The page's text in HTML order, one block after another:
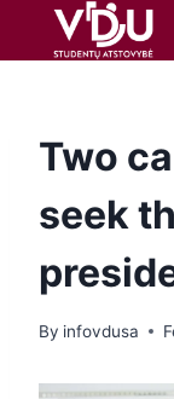
content
Two
seek
By infovdusa